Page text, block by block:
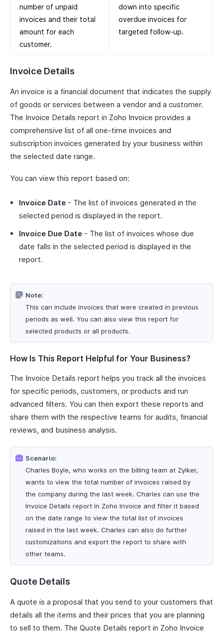
number of unpaid
invoices and their total
amount for each
customer.
down into specific
overdue invoices for
targeted follow-up.
Invoice Details
An invoice is a financial document that indicates the supply
of goods or services between a vendor and a customer.
The Invoice Details report in Zoho Invoice provides a
comprehensive list of all one-time invoices and
subscription invoices generated by your business within
the selected date range.
You can view this report based on:
Invoice Date - The list of invoices generated in the
selected period is displayed in the report.
Invoice Due Date - The list of invoices whose due
date falls in the selected period is displayed in the
report.
Note:
This can include invoices that were created in previous
periods as well. You can also view this report for
selected products or all products.
How Is This Report Helpful for Your Business?
The Invoice Details report helps you track all the invoices
for specific periods, customers, or products and run
advanced filters. You can then export these reports and
share them with the respective teams for audits, financial
reviews, and business analysis.
Scenario:
Charles Boyle, who works on the billing team at Zylker,
wants to view the total number of invoices raised by
the company during the last week. Charles can use the
Invoice Details report in Zoho Invoice and filter it based
on the date range to view the total list of invoices
raised in the last week. Charles can also do further
customizations and export the report to share with
other teams.
Quote Details
A quote is a proposal that you send to your customers that
details all the items and their prices that you are planning
to sell to them. The Quote Details report in Zoho Invoice